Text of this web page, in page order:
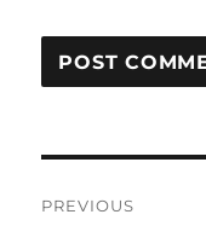
PREVIOUS